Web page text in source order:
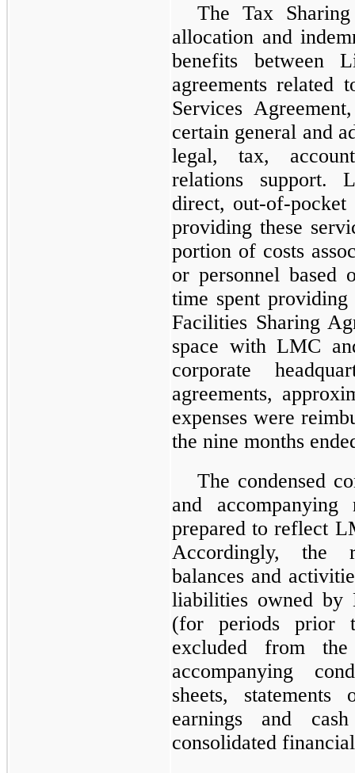
The Tax
allocation and
benefits between
agreements related
Services
certain general and
legal, tax,
relations support.
direct, out-of-
providing these
portion of costs
or personnel based
time spent
Facilities Sharing
space with LMC
corporate
agreements,
expenses were
the nine months
The condensed
and
prepared to reflect
Accordingly, the
balances and
liabilities owned
(for periods prior
excluded from
accompanying
sheets, statements
earnings and
consolidated